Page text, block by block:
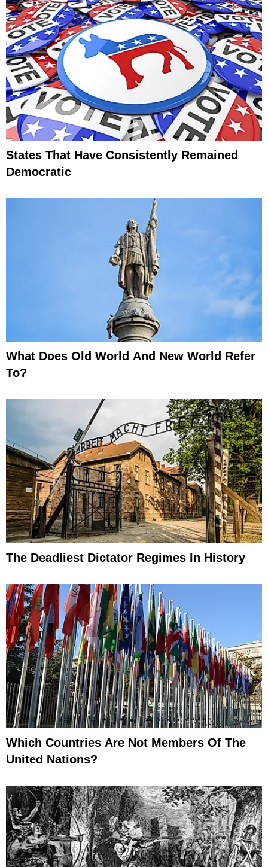
States That Have Consistently Remained
Democratic
What Does Old World And New World Refer
To?
The Deadliest Dictator Regimes In History
Which Countries Are Not Members Of The
United Nations?